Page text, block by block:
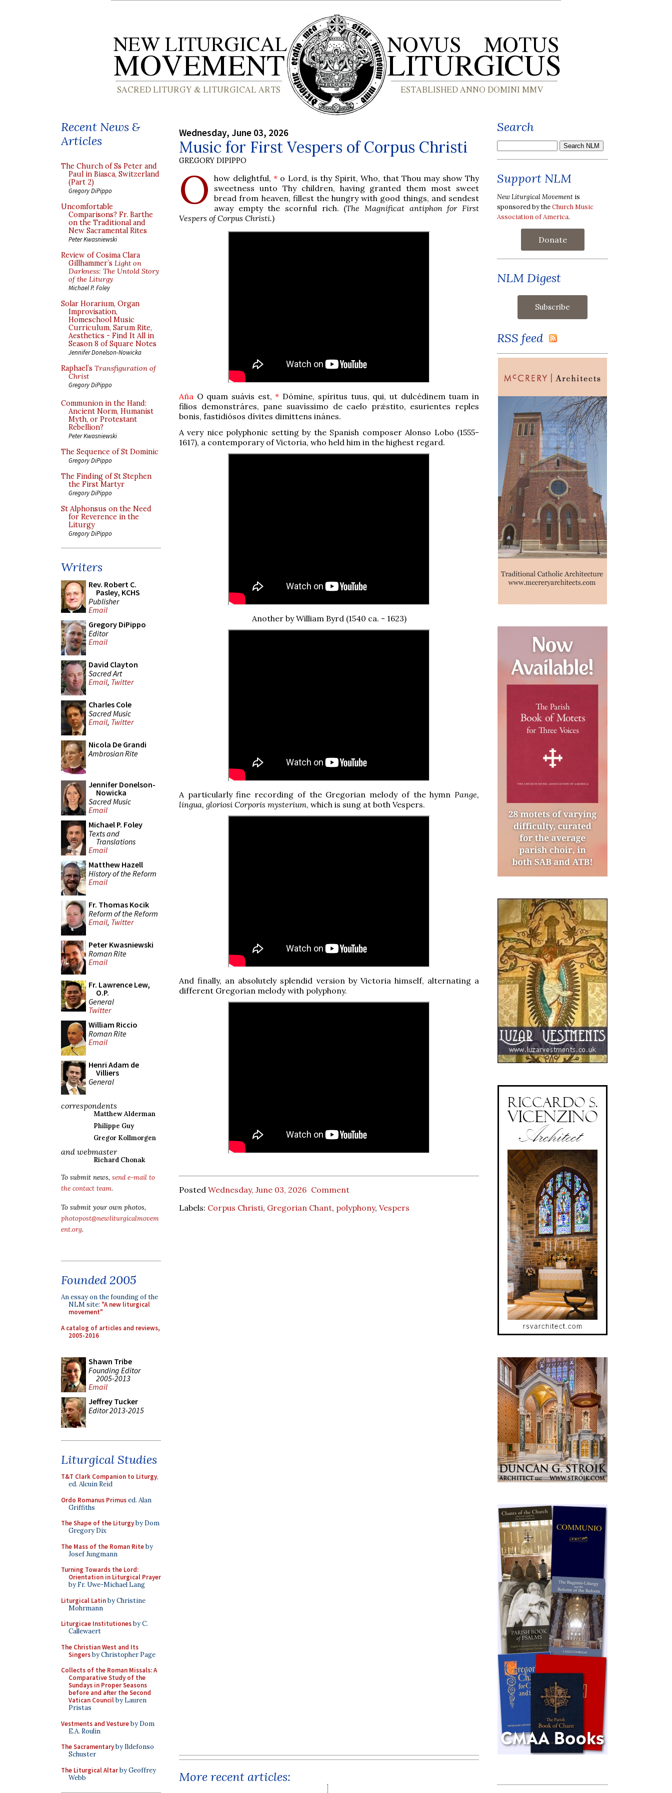
Recent News &
Articles
The Church of Ss Peter and
Paul in Biasca, Switzerland
(Part 2)
Gregory DiPippo
Uncomfortable
Comparisons? Fr. Barthe
on the Traditional and
New Sacramental Rites
Peter Kwasniewski
Review of Cosima Clara
Gillhammer’s Light on
Darkness: The Untold Story
of the Liturgy
Michael P. Foley
Solar Horarium, Organ
Improvisation,
Homeschool Music
Curriculum, Sarum Rite,
Aesthetics - Find It All in
Season 8 of Square Notes
Jennifer Donelson-Nowicka
Raphael’s Transfiguration of
Christ
Gregory DiPippo
Communion in the Hand:
Ancient Norm, Humanist
Myth, or Protestant
Rebellion?
Peter Kwasniewski
The Sequence of St Dominic
Gregory DiPippo
The Finding of St Stephen
the First Martyr
Gregory DiPippo
St Alphonsus on the Need
for Reverence in the
Liturgy
Gregory DiPippo
Writers
Rev. Robert C.
Pasley, KCHS
Publisher
Email
Gregory DiPippo
Editor
Email
David Clayton
Sacred Art
Email, Twitter
Charles Cole
Sacred Music
Email, Twitter
Nicola De Grandi
Ambrosian Rite
Jennifer Donelson-
Nowicka
Sacred Music
Email
Michael P. Foley
Texts and
Translations
Email
Matthew Hazell
History of the Reform
Email
Fr. Thomas Kocik
Reform of the Reform
Email, Twitter
Peter Kwasniewski
Roman Rite
Email
Fr. Lawrence Lew,
O.P.
General
Twitter
William Riccio
Roman Rite
Email
Henri Adam de
Villiers
General
correspondents
Matthew Alderman
Philippe Guy
Gregor Kollmorgen
and webmaster
Richard Chonak
To submit news, send e-mail to
the contact team.
To submit your own photos,
photopost@newliturgicalmovem
ent.org.
Founded 2005
An essay on the founding of the
NLM site: "A new liturgical
movement"
A catalog of articles and reviews,
2005-2016
Shawn Tribe
Founding Editor
2005-2013
Email
Jeffrey Tucker
Editor 2013-2015
Liturgical Studies
T&T Clark Companion to Liturgy,
ed. Alcuin Reid
Ordo Romanus Primused. Alan
Griffiths
The Shape of the Liturgyby Dom
Gregory Dix
The Mass of the Roman Riteby
Josef Jungmann
Turning Towards the Lord:
Orientation in Liturgical Prayer
by Fr. Uwe-Michael Lang
Liturgical Latinby Christine
Mohrmann
Liturgicae Institutionesby C.
Callewaert
The Christian West and Its
Singersby Christopher Page
Collects of the Roman Missals: A
Comparative Study of the
Sundays in Proper Seasons
before and after the Second
Vatican Councilby Lauren
Pristas
Vestments and Vestureby Dom
E.A. Roulin
The Sacramentaryby Ildefonso
Schuster
The Liturgical Altarby Geoffrey
Webb
Wednesday, June 03, 2026
Music for First Vespers of Corpus Christi
GREGORY DIPIPPO
O how delightful, *o Lord, is thy Spirit, Who, that Thou may show Thy
sweetness unto Thy children, having granted them most sweet
bread from heaven, fillest the hungry with good things, and sendest
away empty the scornful rich. (The Magnificat antiphon for First
Vespers of Corpus Christi.)
Aña O quam suávis est,* Dómine, spíritus tuus, qui, ut dulcédinem tuam in
filios demonstráres, pane suavíssimo de caelo prǽstito, esurientes reples
bonis, fastidiósos dívites dimittens inánes.
A very nice polyphonic setting by the Spanish composer Alonso Lobo (1555-
1617), a contemporary of Victoria, who held him in the highest regard.
Another by William Byrd (1540 ca. - 1623)
A particularly fine recording of the Gregorian melody of the hymn Pange,
lingua, gloriosi Corporis mysterium, which is sung at both Vespers.
And finally, an absolutely splendid version by Victoria himself, alternating a
different Gregorian melody with polyphony.
Posted Wednesday, June 03, 2026 Comment
Labels: Corpus Christi, Gregorian Chant, polyphony, Vespers
More recent articles:
Search
Support NLM
New Liturgical Movement is
sponsored by theChurch Music
Association of America.
Donate
NLM Digest
RSS feed